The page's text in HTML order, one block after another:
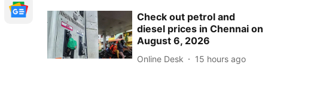
Check out petrol and
diesel prices in Chennai on
August 6, 2026
Online Desk 15 hours ago